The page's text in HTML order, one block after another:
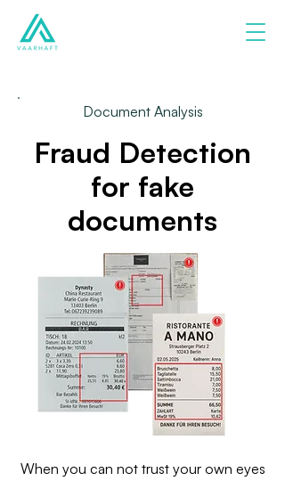
Document Analysis
Fraud Detection
for fake
documents
When you can not trust your own eyes